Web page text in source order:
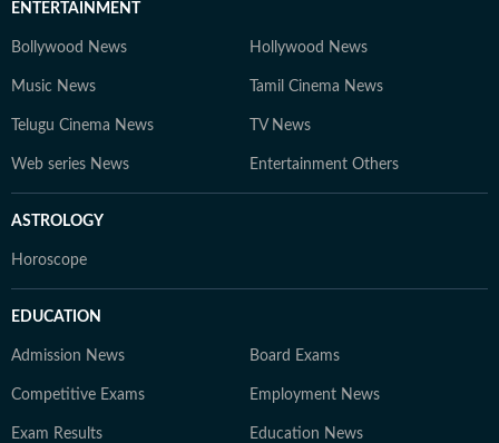
ENTERTAINMENT
Bollywood News Hollywood News
Music News Tamil Cinema News
Telugu Cinema News TV News
Web series News Entertainment Others
ASTROLOGY
Horoscope
EDUCATION
Admission News Board Exams
Competitive Exams Employment News
Exam Results Education News